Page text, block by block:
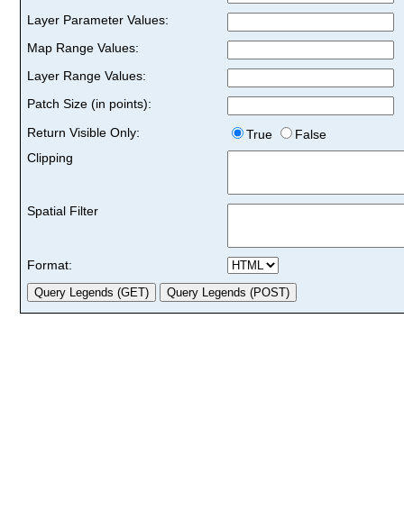
Layer Parameter Values:
Map Range Values:
Layer Range Values:
Patch Size (in points):
Return Visible Only:
True
False
Clipping
Spatial Filter
Format: